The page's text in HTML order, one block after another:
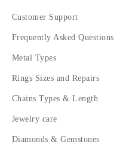
Customer Support
Frequently Asked Questions
Metal Types
Rings Sizes and Repairs
Chains Types & Length
Jewelry care
Diamonds & Gemstones